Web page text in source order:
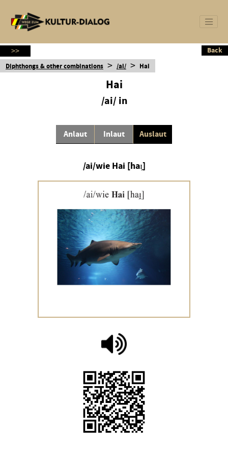
>>
Diphthongs & other combinations > /ai/ > Hai
Hai
/ai/ in
Anlaut Inlaut Auslaut
/ai/wie Hai [haɪ̯]
Back
Back